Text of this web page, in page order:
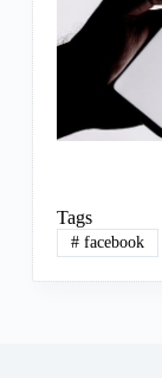
Tags
#facebook